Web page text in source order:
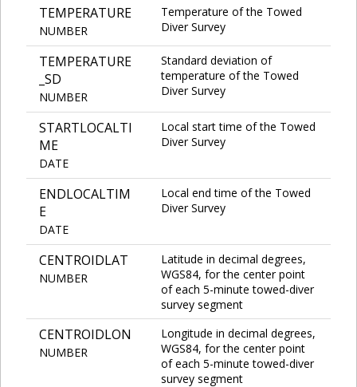
TEMPERATURE
NUMBER
Temperature of the Towed
Diver Survey
TEMPERATURE
_SD
NUMBER
Standard deviation of
temperature of the Towed
Diver Survey
STARTLOCALTI
ME
DATE
Local start time of the Towed
Diver Survey
ENDLOCALTIM
E
DATE
Local end time of the Towed
Diver Survey
CENTROIDLAT
NUMBER
Latitude in decimal degrees,
WGS84, for the center point
of each 5-minute towed-diver
survey segment
CENTROIDLON
NUMBER
Longitude in decimal degrees,
WGS84, for the center point
of each 5-minute towed-diver
survey segment